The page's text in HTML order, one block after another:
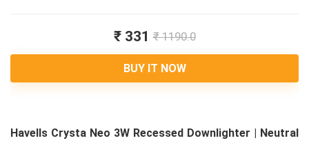
₹ 331 ₹ 1190.0
BUY IT NOW
Havells Crysta Neo 3W Recessed Downlighter | Neutral